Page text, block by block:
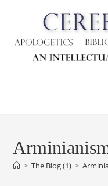
> The Blog (1) >